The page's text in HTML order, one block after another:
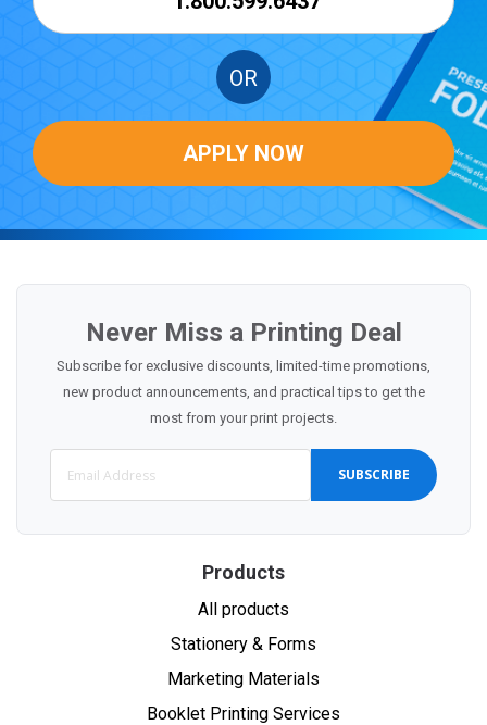
OR
APPLY NOW
Never Miss a Printing Deal
Subscribe for exclusive discounts, limited-time promotions,
new product announcements, and practical tips to get the
most from your print projects.
SUBSCRIBE
Products
All products
Stationery & Forms
Marketing Materials
Booklet Printing Services